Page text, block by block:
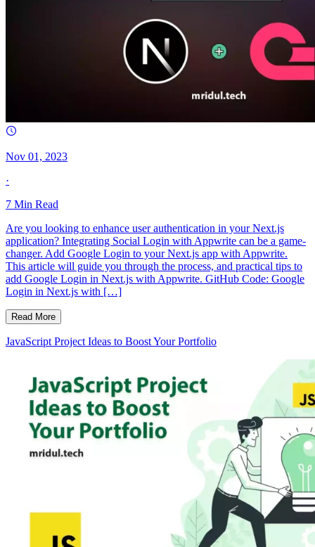
Nov 01, 2023
·
7 Min Read
Are you looking to enhance user authentication in your Next.js
application? Integrating Social Login with Appwrite can be a game-
changer. Add Google Login to your Next.js app with Appwrite.
This article will guide you through the process, and practical tips to
add Google Login in Next.js with Appwrite. GitHub Code: Google
Login in Next.js with […]
Read More
JavaScript Project Ideas to Boost Your Portfolio